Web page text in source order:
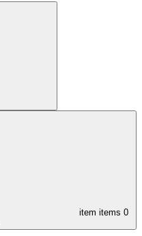
item items 0